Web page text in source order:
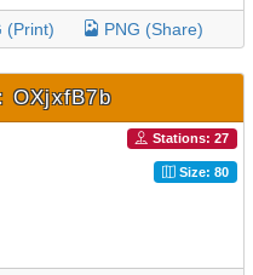
(Print) PNG (Share)
OXjxfB7b
Stations: 27
Size: 80